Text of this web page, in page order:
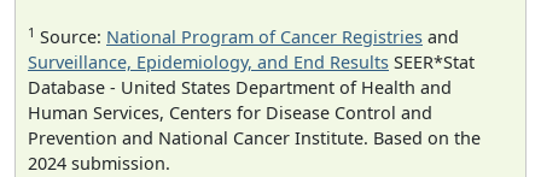
1 Source: National Program of Cancer Registries and
Surveillance, Epidemiology, and End Results SEER*Stat
Database - United States Department of Health and
Human Services, Centers for Disease Control and
Prevention and National Cancer Institute. Based on the
2024 submission.